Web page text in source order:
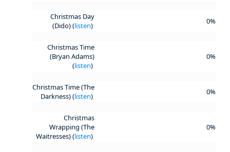
Christmas Day
(Dido) (listen) 0%
Christmas Time
(Bryan Adams)
(listen)
0%
Christmas Time (The
Darkness) (listen) 0%
Christmas
Wrapping (The
Waitresses) (listen)
0%